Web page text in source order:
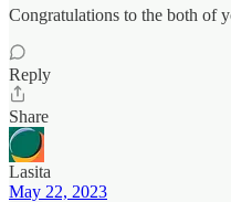
Congratulations to the both of
Reply
Share
Lasita
May 22, 2023